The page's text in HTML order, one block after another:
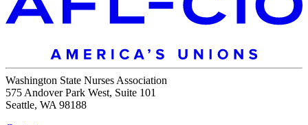
Washington State Nurses Association
575 Andover Park West, Suite 101
Seattle, WA 98188